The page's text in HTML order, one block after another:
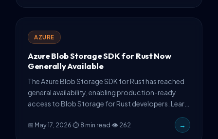
AZURE
Azure Blob Storage SDK for Rust Now
Generally Available
The Azure Blob Storage SDK for Rust has reached
general availability, enabling production-ready
access to Blob Storage for Rust developers. Learn
patterns, and critical gotchas.
📅 May 17, 2026·⏱ 8 min read·👁 262 →